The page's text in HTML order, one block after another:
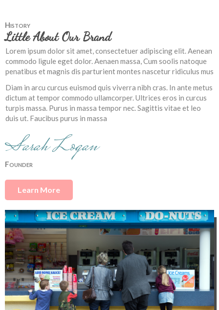
History
Little About Our Brand
Lorem ipsum dolor sit amet, consectetuer adipiscing elit. Aenean
commodo ligule eget dolor. Aenaen massa, Cum soolis natoque
penatibus et magnis dis parturient montes nascetur ridiculus mus
Diam in arcu curcus euismod quis viverra nibh cras. In ante metus
dictum at tempor commodo ullamcorper. Ultrices eros in curcus
turpis massa. Purus in massa tempor nec. Sagittis vitae et leo
duis ut. Faucibus purus in massa
Sarah Logan
Founder
Learn More